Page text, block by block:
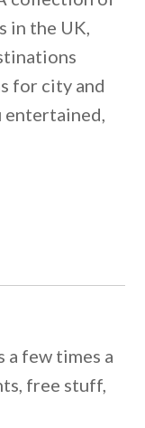
in the UK,
for city and
entertained,
a few times a
free stuff,